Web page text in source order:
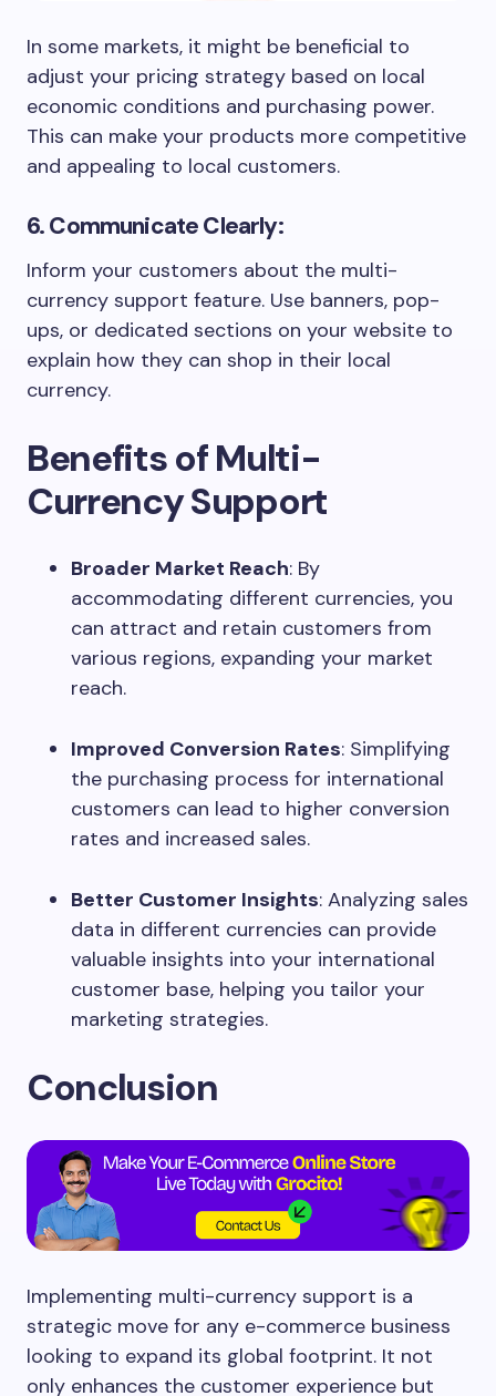
In some markets, it might be beneficial to
adjust your pricing strategy based on local
economic conditions and purchasing power.
This can make your products more competitive
and appealing to local customers.
6. Communicate Clearly:
Inform your customers about the multi-
currency support feature. Use banners, pop-
ups, or dedicated sections on your website to
explain how they can shop in their local
currency.
Benefits of Multi-
Currency Support
Broader Market Reach: By
accommodating different currencies, you
can attract and retain customers from
various regions, expanding your market
reach.
Improved Conversion Rates: Simplifying
the purchasing process for international
customers can lead to higher conversion
rates and increased sales.
Better Customer Insights: Analyzing sales
data in different currencies can provide
valuable insights into your international
customer base, helping you tailor your
marketing strategies.
Conclusion
Implementing multi-currency support is a
strategic move for any e-commerce business
looking to expand its global footprint. It not
only enhances the customer experience but